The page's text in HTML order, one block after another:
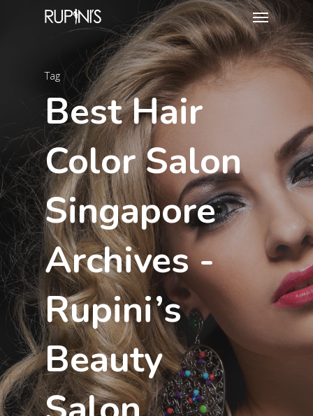
Tag
Best Hair
Color Salon
Singapore
Archives -
Rupini’s
Beauty